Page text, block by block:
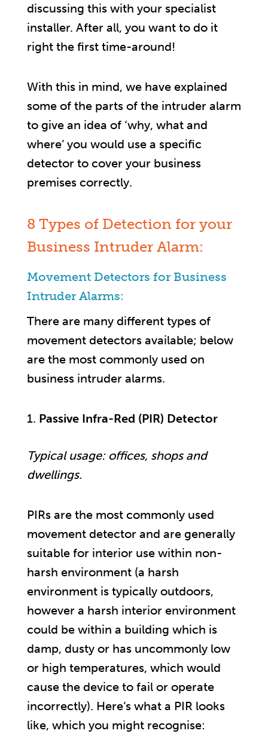
discussing this with your specialist
installer. After all, you want to do it
right the first time-around!
With this in mind, we have explained
some of the parts of the intruder alarm
to give an idea of ‘why, what and
where’ you would use a specific
detector to cover your business
premises correctly.
8 Types of Detection for your
Business Intruder Alarm:
Movement Detectors for Business
Intruder Alarms:
There are many different types of
movement detectors available; below
are the most commonly used on
business intruder alarms.
Passive Infra-Red (PIR) Detector
Typical usage: offices, shops and
dwellings.
PIRs are the most commonly used
movement detector and are generally
suitable for interior use within non-
harsh environment (a harsh
environment is typically outdoors,
however a harsh interior environment
could be within a building which is
damp, dusty or has uncommonly low
or high temperatures, which would
cause the device to fail or operate
incorrectly). Here’s what a PIR looks
like, which you might recognise: